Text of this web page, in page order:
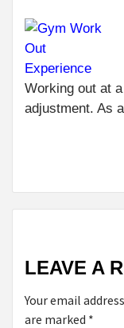
Experience
Working out at
adjustment. As
LEAVE A
Your email
are marked *